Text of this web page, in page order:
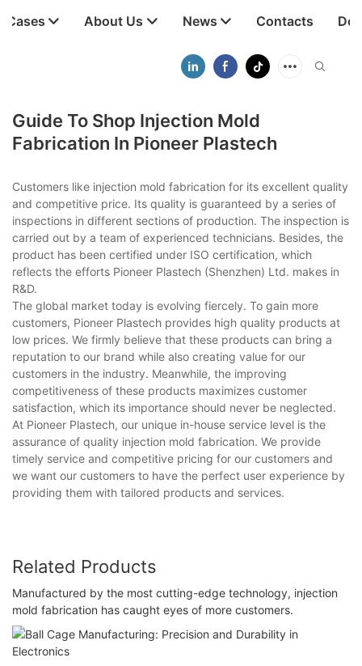
Cases About Us News Contacts
Guide To Shop Injection Mold
Fabrication In Pioneer Plastech
Customers like injection mold fabrication for its excellent quality
and competitive price. Its quality is guaranteed by a series of
inspections in different sections of production. The inspection is
carried out by a team of experienced technicians. Besides, the
product has been certified under ISO certification, which
reflects the efforts Pioneer Plastech (Shenzhen) Ltd. makes in
R&D.
The global market today is evolving fiercely. To gain more
customers, Pioneer Plastech provides high quality products at
low prices. We firmly believe that these products can bring a
reputation to our brand while also creating value for our
customers in the industry. Meanwhile, the improving
competitiveness of these products maximizes customer
satisfaction, which its importance should never be neglected.
At Pioneer Plastech, our unique in-house service level is the
assurance of quality injection mold fabrication. We provide
timely service and competitive pricing for our customers and
we want our customers to have the perfect user experience by
providing them with tailored products and services.
Related Products
Manufactured by the most cutting-edge technology, injection
mold fabrication has caught eyes of more customers.